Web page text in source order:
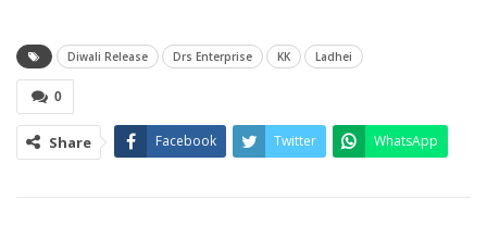
Diwali Release Drs Enterprise KK Ladhei
0
Share Facebook Twitter WhatsApp